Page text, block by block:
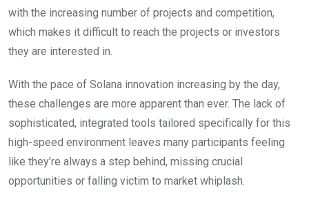
with the increasing number of projects and competition,
which makes it difficult to reach the projects or investors
they are interested in.
With the pace of Solana innovation increasing by the day,
these challenges are more apparent than ever. The lack of
sophisticated, integrated tools tailored specifically for this
high-speed environment leaves many participants feeling
like they’re always a step behind, missing crucial
opportunities or falling victim to market whiplash.